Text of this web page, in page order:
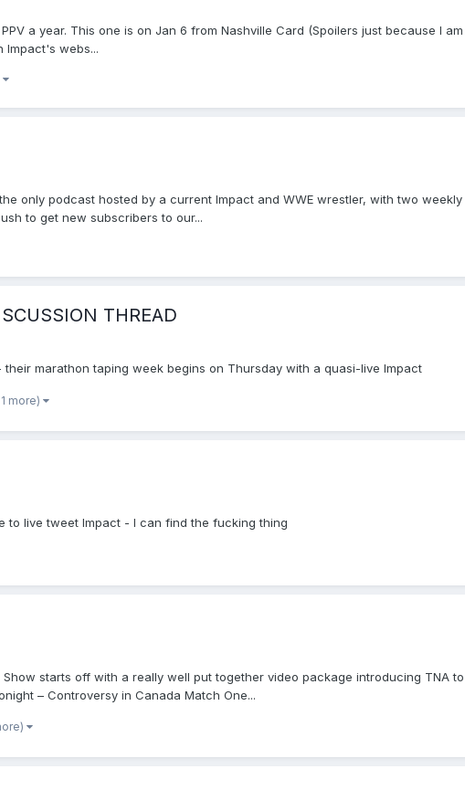
a year. This one is on Jan 6 from Nashville Card (Spoilers just because I
Impact's webs...
only podcast hosted by a current Impact and WWE wrestler, with two
to get new subscribers to our...
THREAD
marathon taping week begins on Thursday with a quasi-live Impact
more)
to live tweet Impact - I can find the fucking thing
Show starts off with a really well put together video package introducing TNA
– Controversy in Canada Match One...